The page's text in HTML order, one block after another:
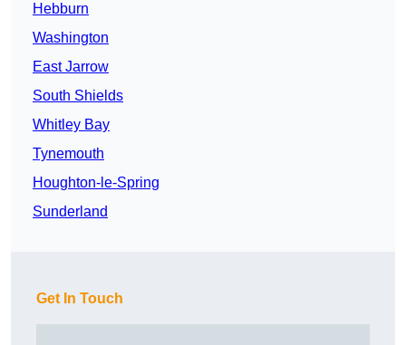
Hebburn
Washington
East Jarrow
South Shields
Whitley Bay
Tynemouth
Houghton-le-Spring
Sunderland
Get In Touch